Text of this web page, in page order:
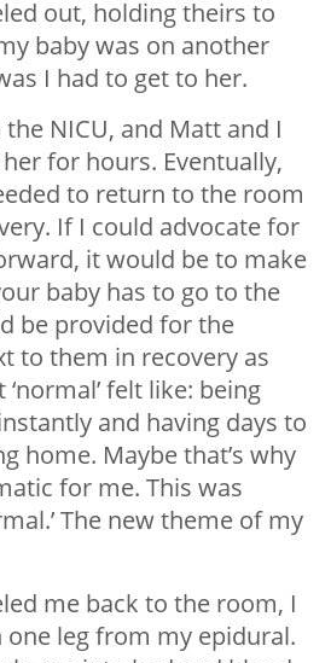
out, holding theirs to
baby was on another
I had to get to her.
NICU, and Matt and I
for hours. Eventually,
to return to the room
If I could advocate for
it would be to make
baby has to go to the
be provided for the
to them in recovery as
felt like: being
and having days to
home. Maybe that’s why
for me. This was
The new theme of my
me back to the room, I
leg from my epidural.